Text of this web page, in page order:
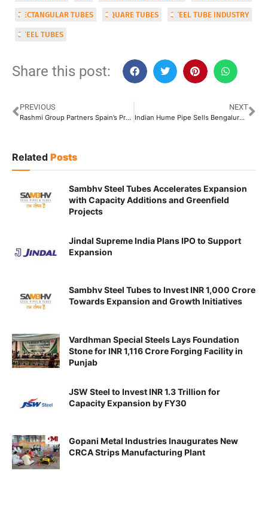
RECTANGULAR TUBES SQUARE TUBES STEEL TUBE INDUSTRY
STEEL TUBES
Share this post:
PREVIOUS
Rashmi Group Partners Spain’s Prodesa Group to Build 500 TPD Biomass Plants in Jharkhand
NEXT
Indian Hume Pipe Sells Bengaluru Land for INR 559 Crore
Related Posts
Sambhv Steel Tubes Accelerates Expansion
with Capacity Additions and Greenfield
Projects
Jindal Supreme India Plans IPO to Support
Expansion
Sambhv Steel Tubes to Invest INR 1,000 Crore
Towards Expansion and Growth Initiatives
Vardhman Special Steels Lays Foundation
Stone for INR 1,116 Crore Forging Facility in
Punjab
JSW Steel to Invest INR 1.3 Trillion for
Capacity Expansion by FY30
Gopani Metal Industries Inaugurates New
CRCA Strips Manufacturing Plant